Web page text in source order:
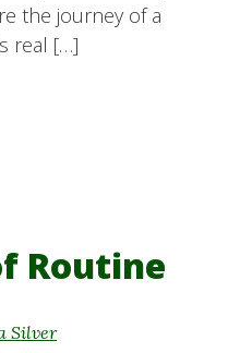
the journey of a
real […]
Routine
Silver